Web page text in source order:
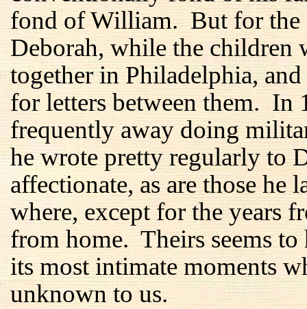
fond of William. But for the
Deborah, while the
together in Philadelphia,
for letters between them. In
frequently away doing
he wrote pretty regularly to
affectionate, as are those
where, except for the years
from home. Theirs seems to
its most intimate moments
unknown to us.